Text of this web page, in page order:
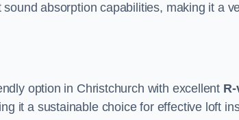
absorption capabilities, making it a
option in Christchurch with excellent
it a sustainable choice for effective loft